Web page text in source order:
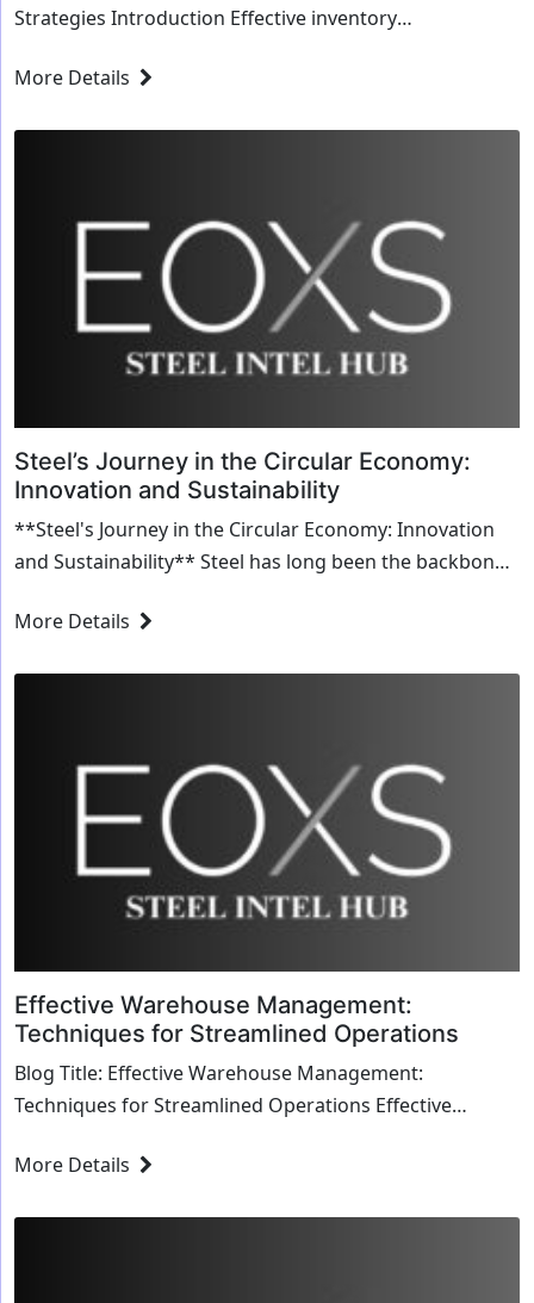
Strategies Introduction Effective inventory
More Details
Steel’s Journey in the Circular Economy:
Innovation and Sustainability
**Steel's Journey in the Circular Economy: Innovation
and Sustainability** Steel has long been the backbone
More Details
Effective Warehouse Management:
Techniques for Streamlined Operations
Blog Title: Effective Warehouse Management:
Techniques for Streamlined Operations Effective
oper...
More Details